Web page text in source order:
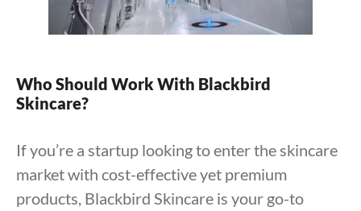
Who Should Work With Blackbird
Skincare?
If you’re a startup looking to enter the skincare
market with cost-effective yet premium
products, Blackbird Skincare is your go-to